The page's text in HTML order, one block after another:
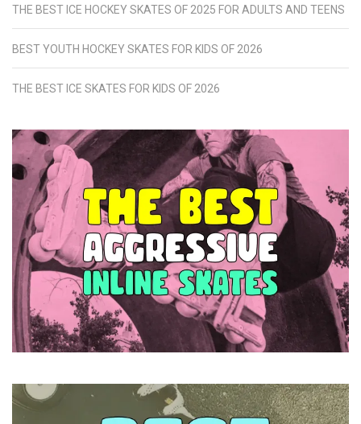
THE BEST ICE HOCKEY SKATES OF 2025 FOR ADULTS AND TEENS
BEST YOUTH HOCKEY SKATES FOR KIDS OF 2026
THE BEST ICE SKATES FOR KIDS OF 2026